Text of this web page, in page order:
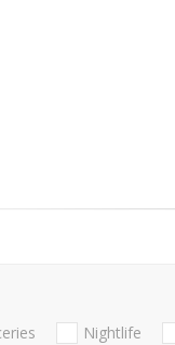
Nightlife